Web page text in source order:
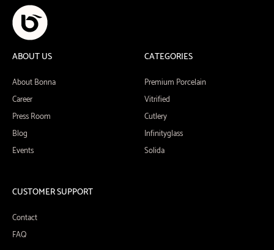
ABOUT US
About Bonna
Career
Press Room
Blog
Events
CATEGORIES
Premium Porcelain
Vitrified
Cutlery
Infinityglass
Solida
CUSTOMER SUPPORT
Contact
FAQ